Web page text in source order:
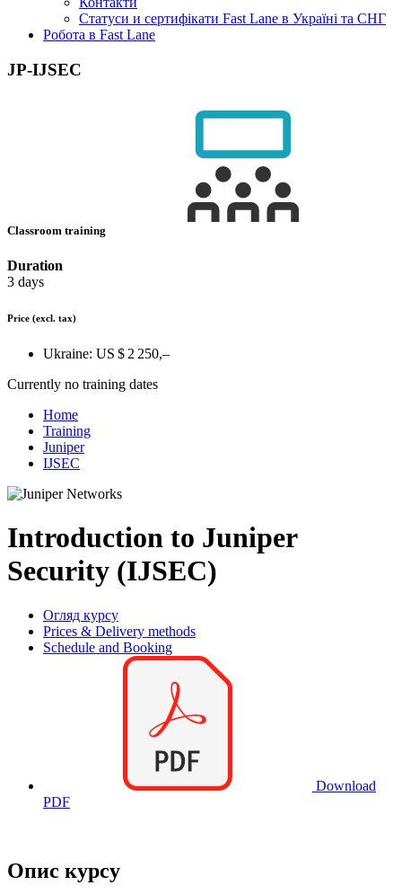
Статуси и сертифікати Fast Lane в Україні та СНГ
Робота в Fast Lane
JP-IJSEC
Classroom training
Duration
3 days
Price (excl. tax)
Ukraine: US $ 2 250,–
Currently no training dates
Home
Training
Juniper
IJSEC
Introduction to Juniper
Security (IJSEC)
Огляд курсу
Prices & Delivery methods
Schedule and Booking
Download
PDF
Опис курсу